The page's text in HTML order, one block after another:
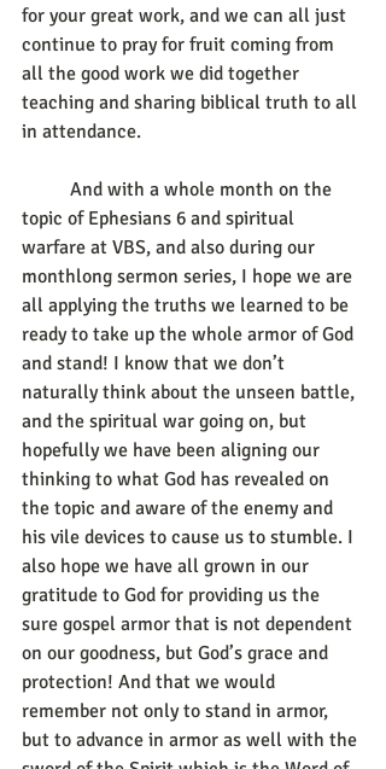
for your great work, and we can all just
continue to pray for fruit coming from
all the good work we did together
teaching and sharing biblical truth to all
in attendance.
topic of Ephesians 6 and spiritual
warfare at VBS, and also during our
monthlong sermon series, I hope we are
all applying the truths we learned to be
ready to take up the whole armor of God
and stand! I know that we don’t
naturally think about the unseen battle,
and the spiritual war going on, but
hopefully we have been aligning our
thinking to what God has revealed on
the topic and aware of the enemy and
his vile devices to cause us to stumble. I
also hope we have all grown in our
gratitude to God for providing us the
sure gospel armor that is not dependent
on our goodness, but God’s grace and
protection! And that we would
remember not only to stand in armor,
but to advance in armor as well with the